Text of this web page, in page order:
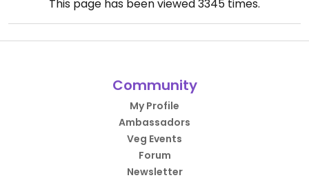
This page has been viewed3345 times.
Community
My Profile
Ambassadors
Veg Events
Forum
Newsletter